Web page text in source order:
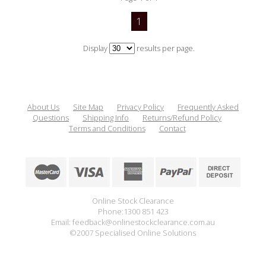
1
Display results per page.
About Us Site Map Privacy Policy
Frequently Asked
Questions
Shipping Info
Returns/Refund Policy
Terms and Conditions
Contact
Online Stock Clearance
Phone:1300 851 423
Email: feedback@onlinestockclearance.com.au
©2007 Specialised Online Solutions